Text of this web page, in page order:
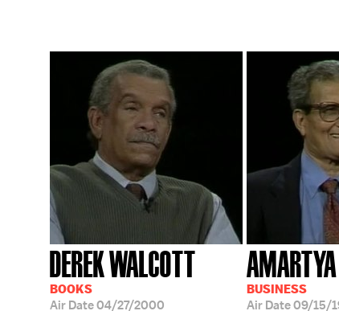
DEREK WALCOTT
BOOKS
Air Date04/27/2000
BUSINESS
Air Date09/15/